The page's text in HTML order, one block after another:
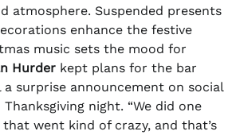
atmosphere. Suspended presents
enhance the festive
music sets the mood for
Hurder kept plans for the bar
surprise announcement on social
night. “We did one
went kind of crazy, and that’s